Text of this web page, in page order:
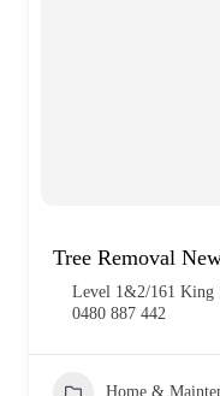
Tree Removal
Level 1&2/161 King
0480 887 442
Home &